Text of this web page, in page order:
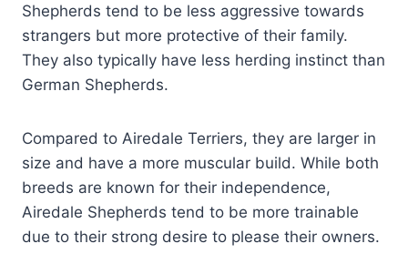
Shepherds tend to be less aggressive towards
strangers but more protective of their family.
They also typically have less herding instinct than
German Shepherds.
Compared to Airedale Terriers, they are larger in
size and have a more muscular build. While both
breeds are known for their independence,
Airedale Shepherds tend to be more trainable
due to their strong desire to please their owners.